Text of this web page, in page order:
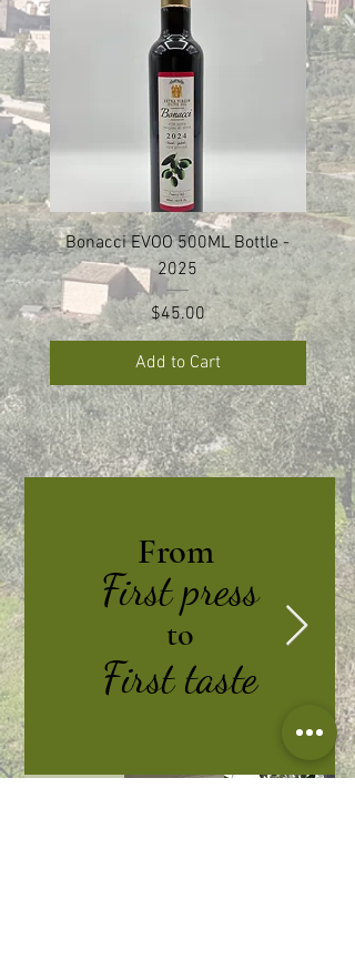
Bonacci EVOO 500ML Bottle -
2025
Price
$45.00
Add to Cart
From
First press
to
First taste